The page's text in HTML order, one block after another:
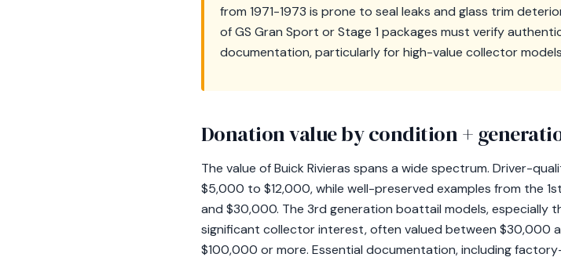
from 1971-1973 is prone to seal leaks and glass trim
of GS Gran Sport or Stage 1 packages must verify
documentation, particularly for high-value collector
Donation value by condition +
The value of Buick Rivieras spans a wide spectrum. Driver-
$5,000 to $12,000, while well-preserved examples from the
and $30,000. The 3rd generation boattail models, especially
significant collector interest, often valued between $30,000
$100,000 or more. Essential documentation, including